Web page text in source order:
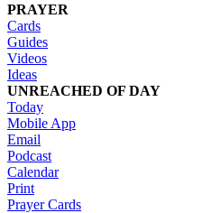
PRAYER
Cards
Guides
Videos
Ideas
UNREACHED OF DAY
Today
Mobile App
Email
Podcast
Calendar
Print
Prayer Cards